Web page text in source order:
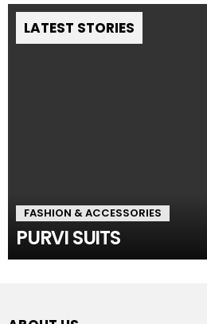
LATEST STORIES
FASHION & ACCESSORIES
PURVI SUITS